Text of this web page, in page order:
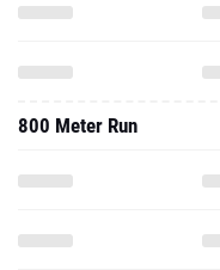
800 Meter Run